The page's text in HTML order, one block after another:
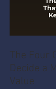
The Four
Decide a
Value